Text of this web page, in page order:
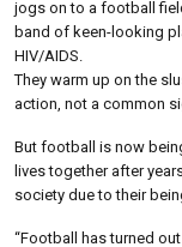
jogs on to a football
band of keen-looking
HIV/AIDS.
They warm up on the
action, not a common
But football is now
lives together after
society due to their
“Football has turned